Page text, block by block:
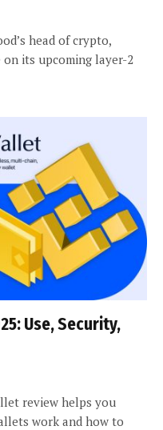
head of crypto,
its upcoming layer-2
Use, Security,
review helps you
work and how to